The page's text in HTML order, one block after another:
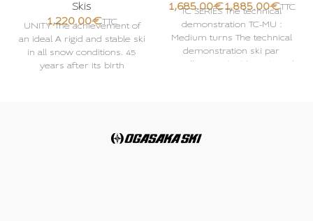
Skis
€
UNITY The achievement of
an ideal A rigid and stable ski
in all snow conditions. 45
years after its birth
€
€
TC SERIES The technical
demonstration TC-MU :
Medium turns The technical
demonstration ski par